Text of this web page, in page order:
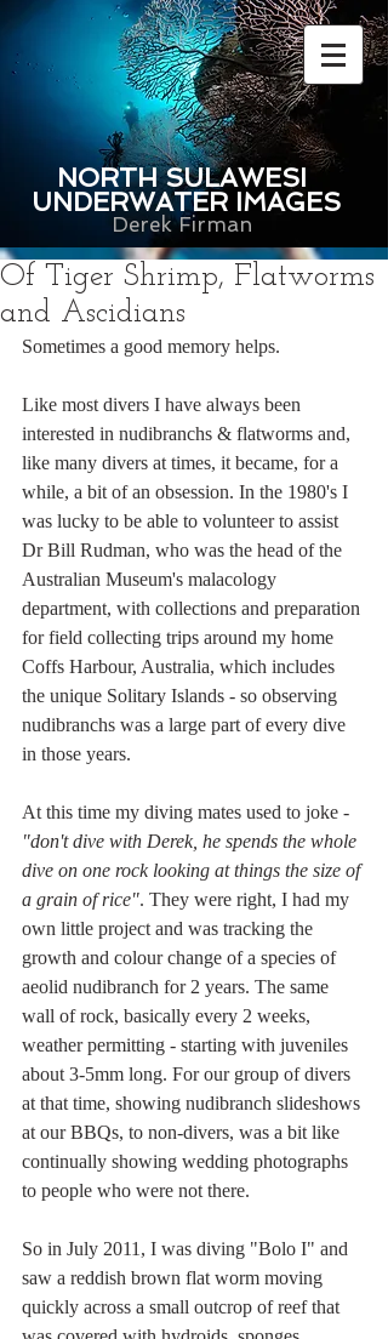
NORTH SULAWESI
UNDERWATER IMAGES
Derek Firman
Of Tiger Shrimp, Flatworms
and Ascidians
Sometimes a good memory helps.
Like most divers I have always been
interested in nudibranchs & flatworms and,
like many divers at times, it became, for a
while, a bit of an obsession. In the 1980's I
was lucky to be able to volunteer to assist
Dr Bill Rudman, who was the head of the
Australian Museum's malacology
department, with collections and preparation
for field collecting trips around my home
Coffs Harbour, Australia, which includes
the unique Solitary Islands - so observing
nudibranchs was a large part of every dive
in those years.
At this time my diving mates used to joke -
"don't dive with Derek, he spends the whole
dive on one rock looking at things the size of
a grain of rice". They were right, I had my
own little project and was tracking the
growth and colour change of a species of
aeolid nudibranch for 2 years. The same
wall of rock, basically every 2 weeks,
weather permitting - starting with juveniles
about 3-5mm long. For our group of divers
at that time, showing nudibranch slideshows
at our BBQs, to non-divers, was a bit like
continually showing wedding photographs
to people who were not there.
So in July 2011, I was diving "Bolo I" and
saw a reddish brown flat worm moving
quickly across a small outcrop of reef that